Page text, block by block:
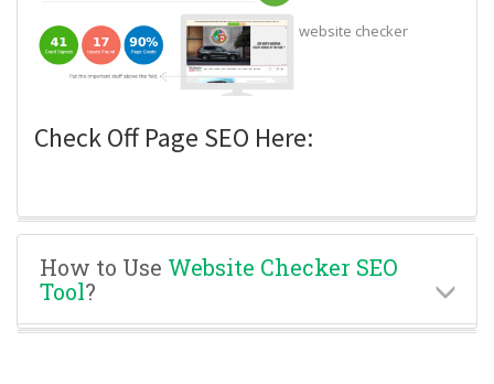
website checker
Check Off Page SEO Here:
How to Use Website Checker SEO
Tool?